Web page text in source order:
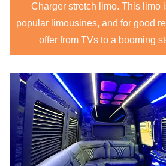
Charger stretch limo. This limo
popular limousines, and for good
offer from TVs to a booming